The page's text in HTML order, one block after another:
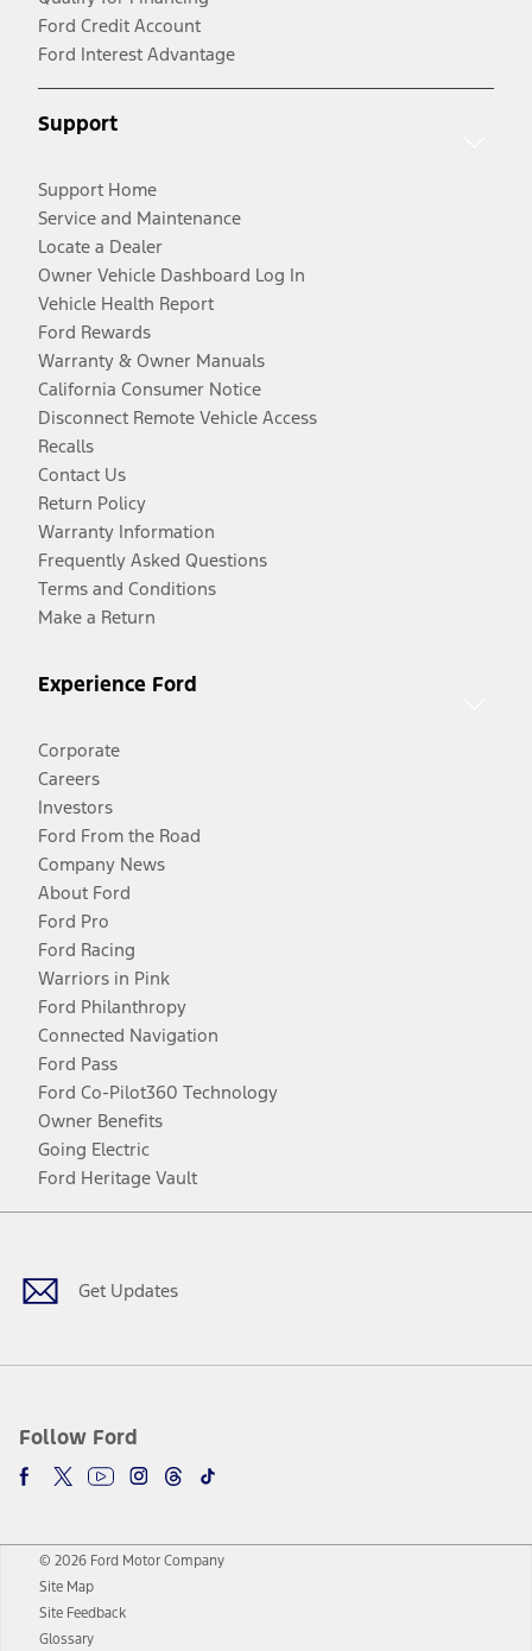
Ford Credit Account
Ford Interest Advantage
Support
Support Home
Service and Maintenance
Locate a Dealer
Owner Vehicle Dashboard Log In
Vehicle Health Report
Ford Rewards
Warranty & Owner Manuals
California Consumer Notice
Disconnect Remote Vehicle Access
Recalls
Contact Us
Return Policy
Warranty Information
Frequently Asked Questions
Terms and Conditions
Make a Return
Experience Ford
Corporate
Careers
Investors
Ford From the Road
Company News
About Ford
Ford Pro
Ford Racing
Warriors in Pink
Ford Philanthropy
Connected Navigation
Ford Pass
Ford Co-Pilot360 Technology
Owner Benefits
Going Electric
Ford Heritage Vault
Get Updates
Follow Ford
Facebook
TwitterYoutubeInstagram
Threads
TikTok
© 2026 Ford Motor Company
Site Map
Site Feedback
Glossary